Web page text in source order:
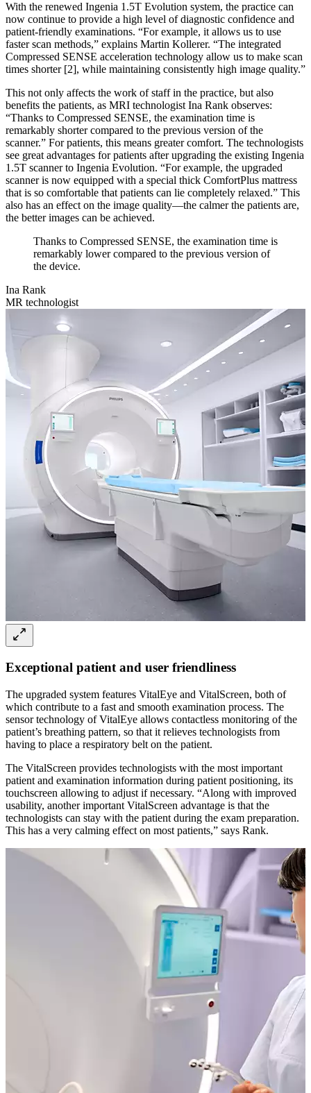
With the renewed Ingenia 1.5T Evolution system, the practice can
now continue to provide a high level of diagnostic confidence and
patient-friendly examinations. “For example, it allows us to use
faster scan methods,” explains Martin Kollerer. “The integrated
Compressed SENSE acceleration technology allow us to make scan
times shorter [2], while maintaining consistently high image quality.”
This not only affects the work of staff in the practice, but also
benefits the patients, as MRI technologist Ina Rank observes:
“Thanks to Compressed SENSE, the examination time is
remarkably shorter compared to the previous version of the
scanner.” For patients, this means greater comfort. The technologists
see great advantages for patients after upgrading the existing Ingenia
1.5T scanner to Ingenia Evolution. “For example, the upgraded
scanner is now equipped with a special thick ComfortPlus mattress
that is so comfortable that patients can lie completely relaxed.” This
also has an effect on the image quality—the calmer the patients are,
the better images can be achieved.
Thanks to Compressed SENSE, the examination time is
remarkably lower compared to the previous version of
the device.
Ina Rank
MR technologist
Exceptional patient and user friendliness
The upgraded system features VitalEye and VitalScreen, both of
which contribute to a fast and smooth examination process. The
sensor technology of VitalEye allows contactless monitoring of the
patient’s breathing pattern, so that it relieves technologists from
having to place a respiratory belt on the patient.
The VitalScreen provides technologists with the most important
patient and examination information during patient positioning, its
touchscreen allowing to adjust if necessary. “Along with improved
usability, another important VitalScreen advantage is that the
technologists can stay with the patient during the exam preparation.
This has a very calming effect on most patients,” says Rank.